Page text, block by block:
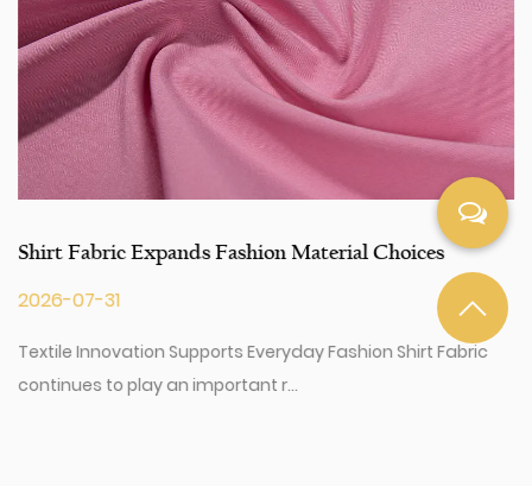
sourcing requirements.
Shirt Fabric Expands Fashion Material Choices
2026-07-31
Textile Innovation Supports Everyday Fashion Shirt Fabric
continues to play an important r...